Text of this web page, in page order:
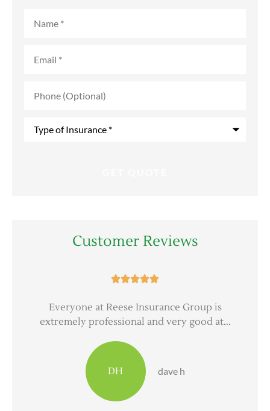
(Optional)
Customer Reviews

Everyone at Reese Insurance Group is
extremely professional and very good at...
DH dave h